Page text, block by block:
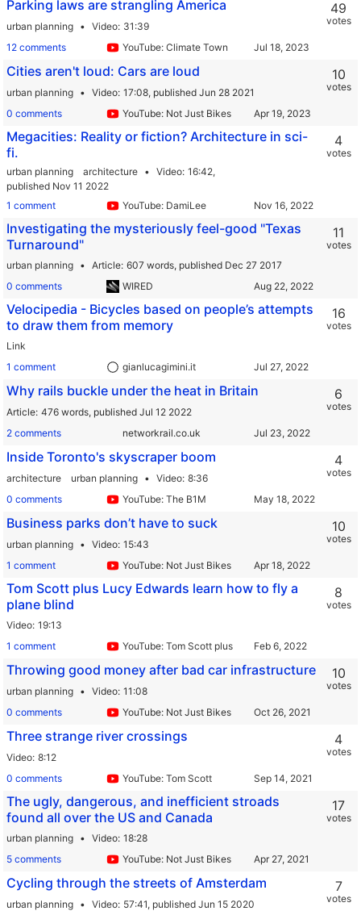
Parking laws are strangling America
urban planning Video 31:39
12 comments
YouTube: Climate Town
49
votes
Cities aren't loud: Cars are loud
urban planning Video 17:08, published Jun 28 2021
0 comments
YouTube: Not Just Bikes
10
votes
Megacities: Reality or fiction? Architecture in sci-
fi.
urban planning architecture Video 16:42,
published Nov 11 2022
1 comment
YouTube: DamiLee
4
votes
Investigating the mysteriously feel-good "Texas
Turnaround"
urban planning Article 607 words, published Dec 27 2017
0 comments
WIRED
11
votes
Velocipedia - Bicycles based on people’s attempts
to draw them from memory
Link
1 comment
gianlucagimini.it
16
votes
Why rails buckle under the heat in Britain
Article 476 words, published Jul 12 2022
2 comments
networkrail.co.uk
6
votes
Inside Toronto's skyscraper boom
architecture urban planning Video 8:36
0 comments
YouTube: The B1M
4
votes
Business parks don’t have to suck
urban planning Video 15:43
1 comment
YouTube: Not Just Bikes
10
votes
Tom Scott plus Lucy Edwards learn how to fly a
plane blind
Video 19:13
1 comment
YouTube: Tom Scott plus
8
votes
Throwing good money after bad car infrastructure
urban planning Video 11:08
0 comments
YouTube: Not Just Bikes
10
votes
Three strange river crossings
Video 8:12
0 comments
YouTube: Tom Scott
4
votes
The ugly, dangerous, and inefficient stroads
found all over the US and Canada
urban planning Video 18:28
5 comments
YouTube: Not Just Bikes
17
votes
Cycling through the streets of Amsterdam
urban planning Video 57:41, published Jun 15 2020
7
votes